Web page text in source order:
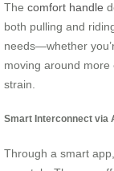
The comfort handle
both pulling and
needs—whether
moving around
strain.
Smart Interconnect via
Through a smart